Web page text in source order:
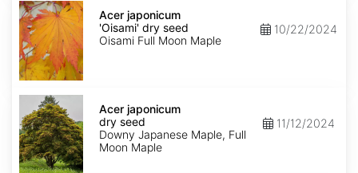
Acer
japonicum
'Oisami'
dry
seed
Acer japonicum
'Oisami' dry seed
Oisami Full Moon Maple
10/22/2024
Acer
japonicum
dry
seed
Acer japonicum
dry seed
Downy Japanese Maple, Full
Moon Maple
11/12/2024